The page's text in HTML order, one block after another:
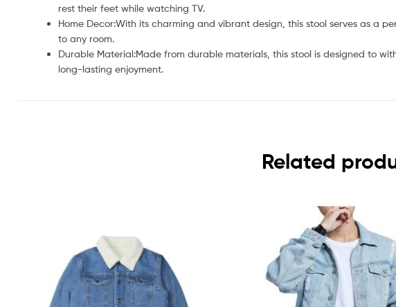
rest their feet while watching TV.
Home Decor:With its charming and vibrant design, this stool serves as a
to any room.
Durable Material:Made from durable materials, this stool is designed to
long-lasting enjoyment.
Related